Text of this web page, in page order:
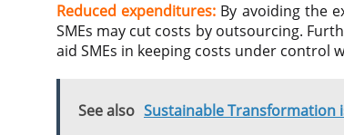
Reduced expenditures: By avoiding the
SMEs may cut costs by outsourcing.
aid SMEs in keeping costs under control
See also Sustainable Transformation